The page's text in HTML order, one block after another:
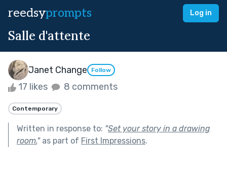
reedsyprompts Log in
Salle d'attente
Janet Change Follow
17 likes 8 comments
Contemporary
Written in response to: "Set your story in a drawing
room."as part of First Impressions.